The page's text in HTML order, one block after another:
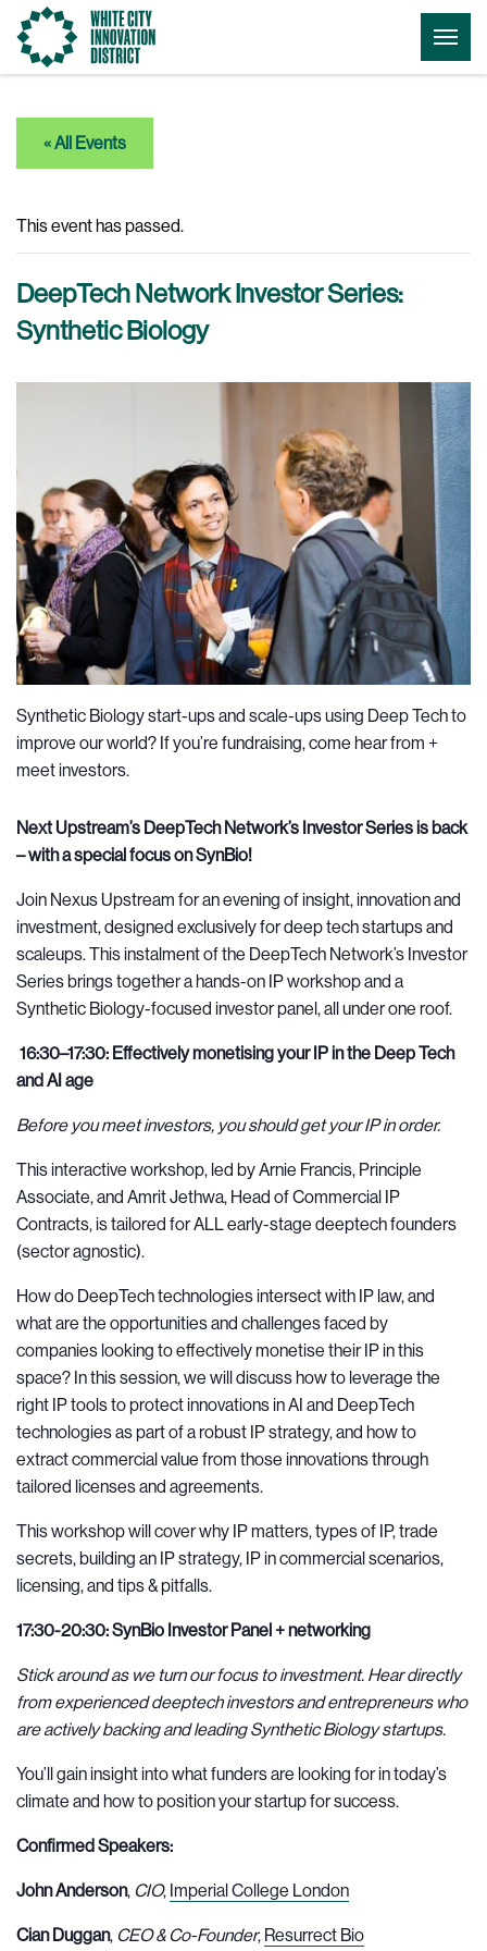
Go
to
the
« All Events
This event has passed.
DeepTech Network Investor Series:
Synthetic Biology
Synthetic Biology start-ups and scale-ups using Deep Tech to
improve our world? If you’re fundraising, come hear from +
meet investors.
Next Upstream’s DeepTech Network’s Investor Series is back
– with a special focus on SynBio!
Join Nexus Upstream for an evening of insight, innovation and
investment, designed exclusively for deep tech startups and
scaleups. This instalment of the DeepTech Network’s Investor
Series brings together a hands-on IP workshop and a
Synthetic Biology-focused investor panel, all under one roof.
16:30–17:30: Effectively monetising your IP in the Deep Tech
and AI age
Before you meet investors, you should get your IP in order.
This interactive workshop, led by Arnie Francis, Principle
Associate, and Amrit Jethwa, Head of Commercial IP
Contracts, is tailored for ALL early-stage deeptech founders
(sector agnostic).
How do DeepTech technologies intersect with IP law, and
what are the opportunities and challenges faced by
companies looking to effectively monetise their IP in this
space? In this session, we will discuss how to leverage the
right IP tools to protect innovations in AI and DeepTech
technologies as part of a robust IP strategy, and how to
extract commercial value from those innovations through
tailored licenses and agreements.
This workshop will cover why IP matters, types of IP, trade
secrets, building an IP strategy, IP in commercial scenarios,
licensing, and tips & pitfalls.
17:30-20:30: SynBio Investor Panel + networking
Stick around as we turn our focus to investment. Hear directly
from experienced deeptech investors and entrepreneurs who
are actively backing and leading Synthetic Biology startups.
You’ll gain insight into what funders are looking for in today’s
climate and how to position your startup for success.
Confirmed Speakers:
John Anderson, CIO, Imperial College London
Cian Duggan, CEO & Co-Founder, Resurrect Bio